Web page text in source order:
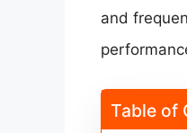
and
Table of